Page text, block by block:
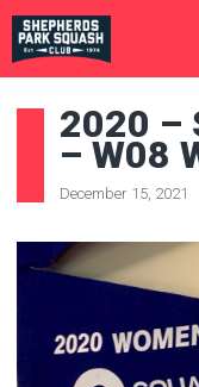
2020 –
– W08
December 15, 2021